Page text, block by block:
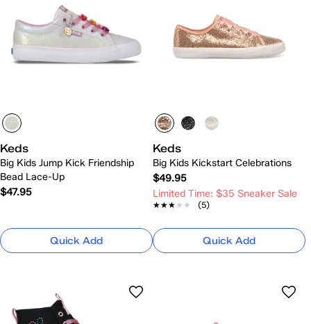
Keds
Big Kids Jump Kick Friendship
Bead Lace-Up
$47.95
Quick Add
Keds
Big Kids Kickstart Celebrations
$49.95
Limited Time: $35 Sneaker Sale
★★★★★
★★★★★ (5)
Quick Add